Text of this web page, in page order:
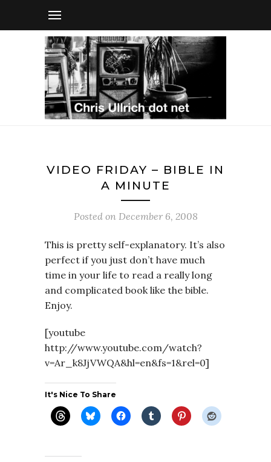
VIDEO FRIDAY – BIBLE IN
A MINUTE
Posted on December 6, 2008
This is pretty self-explanatory. It’s also
perfect if you just don’t have much
time in your life to read a really long
and complicated book like the bible.
Enjoy.
[youtube
http://www.youtube.com/watch?
v=Ar_k8JjVWQA&hl=en&fs=1&rel=0]
It's Nice To Share